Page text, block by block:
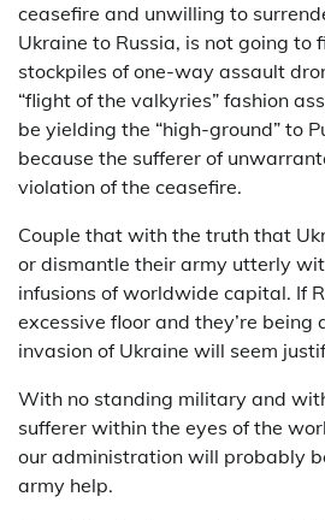
ceasefire and unwilling to
Ukraine to Russia, is not going to
stockpiles of one-way assault
“flight of the valkyries” fashion
be yielding the “high-ground” to
because the sufferer of
violation of the ceasefire.
Couple that with the truth that
or dismantle their army utterly
infusions of worldwide capital. If
excessive floor and they’re being
invasion of Ukraine will seem
With no standing military and
sufferer within the eyes of the
our administration will probably
army help.